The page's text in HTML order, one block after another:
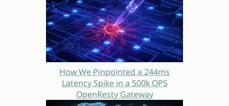
How We Pinpointed a 244ms
Latency Spike in a 500k QPS
OpenResty Gateway